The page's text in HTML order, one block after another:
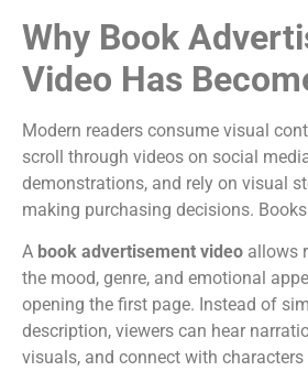
Why Book
Video Has
Modern readers consume visual
scroll through videos on social
demonstrations, and rely on visual
making purchasing decisions.
A book advertisement video allows
the mood, genre, and emotional
opening the first page. Instead of
description, viewers can hear
visuals, and connect with